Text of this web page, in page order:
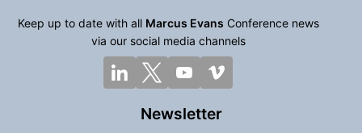
Keep up to date with all Marcus Evans Conference news
via our social media channels
Newsletter